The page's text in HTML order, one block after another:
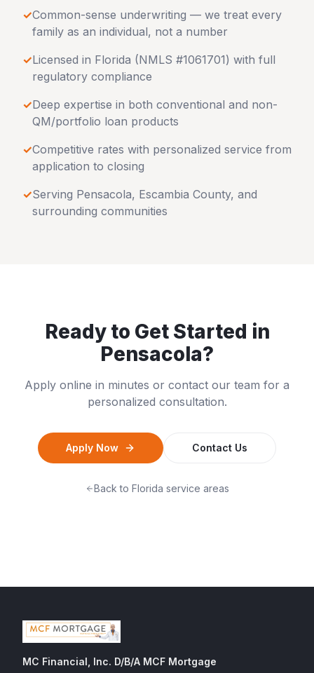
✓Common-sense underwriting — we treat every
family as an individual, not a number
✓Licensed in Florida (NMLS #1061701) with full
regulatory compliance
✓Deep expertise in both conventional and non-
QM/portfolio loan products
✓Competitive rates with personalized service from
application to closing
✓Serving Pensacola, Escambia County, and
surrounding communities
Ready to Get Started in
Pensacola?
Apply online in minutes or contact our team for a
personalized consultation.
Apply Now Contact Us
Back to Florida service areas
MC Financial, Inc. D/B/A MCF Mortgage